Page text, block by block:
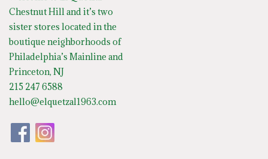
Chestnut Hill and it’s two
sister stores located in the
boutique neighborhoods of
Philadelphia’s Mainline and
Princeton, NJ
215 247 6588
hello@elquetzal1963.com